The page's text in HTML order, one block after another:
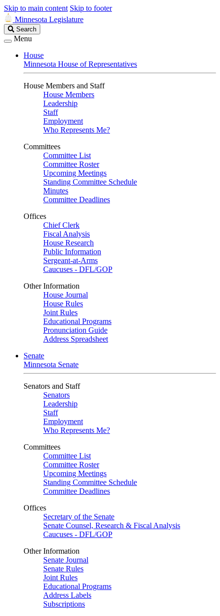
Skip to main content Skip to footer
Minnesota Legislature
Search
Legislature
Search
Menu
House
Minnesota House of Representatives
House Members and Staff
House Members
Leadership
Staff
Employment
Who Represents Me?
Committees
Committee List
Committee Roster
Upcoming Meetings
Standing Committee Schedule
Minutes
Committee Deadlines
Offices
Chief Clerk
Fiscal Analysis
House Research
Public Information
Sergeant-at-Arms
Caucuses - DFL/GOP
Other Information
House Journal
House Rules
Joint Rules
Educational Programs
Pronunciation Guide
Address Spreadsheet
Senate
Minnesota Senate
Senators and Staff
Senators
Leadership
Staff
Employment
Who Represents Me?
Committees
Committee List
Committee Roster
Upcoming Meetings
Standing Committee Schedule
Committee Deadlines
Offices
Secretary of the Senate
Senate Counsel, Research & Fiscal Analysis
Caucuses - DFL/GOP
Other Information
Senate Journal
Senate Rules
Joint Rules
Educational Programs
Address Labels
Subscriptions